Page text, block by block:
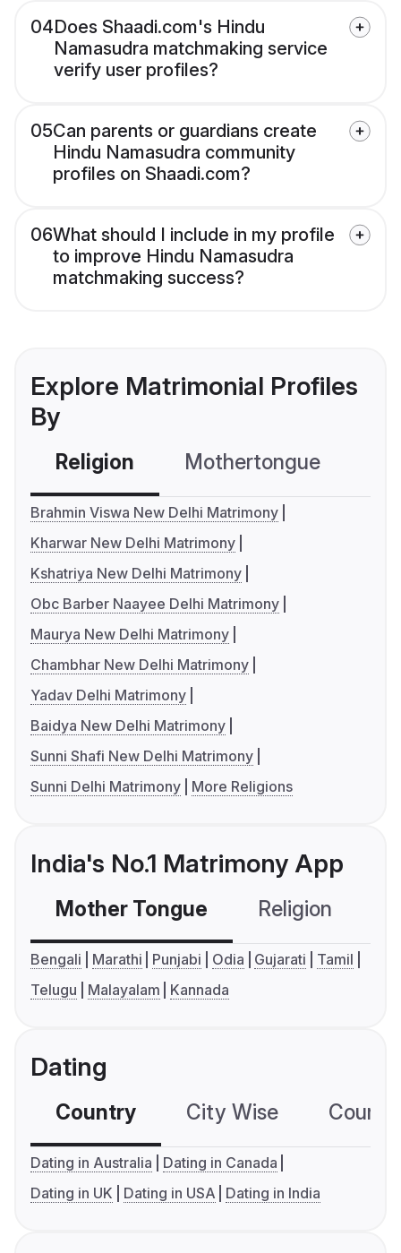
04Does Shaadi.com's Hindu
Namasudra matchmaking service
verify user profiles?
05Can parents or guardians create
Hindu Namasudra community
profiles on Shaadi.com?
06What should I include in my profile
to improve Hindu Namasudra
matchmaking success?
Explore Matrimonial Profiles
By
Religion Mothertongue
Brahmin Viswa New Delhi Matrimony
Kharwar New Delhi Matrimony
Kshatriya New Delhi Matrimony
Obc Barber Naayee Delhi Matrimony
Maurya New Delhi Matrimony
Chambhar New Delhi Matrimony
Yadav Delhi Matrimony
Baidya New Delhi Matrimony
Sunni Shafi New Delhi Matrimony
Sunni Delhi Matrimony
More Religions
India's No.1 Matrimony App
Mother Tongue Religion
Bengali Marathi Punjabi Odia Gujarati
Tamil
Telugu
Malayalam Kannada
Dating
Country City Wise
Dating in Australia
Dating in Canada
Dating in UK
Dating in USA Dating in India